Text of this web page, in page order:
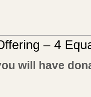
will have